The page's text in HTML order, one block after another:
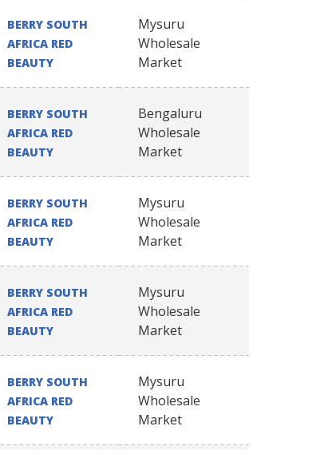
BERRY SOUTH
AFRICA RED
BEAUTY
Mysuru
Wholesale
Market
BERRY SOUTH
AFRICA RED
BEAUTY
Bengaluru
Wholesale
Market
BERRY SOUTH
AFRICA RED
BEAUTY
Mysuru
Wholesale
Market
BERRY SOUTH
AFRICA RED
BEAUTY
Mysuru
Wholesale
Market
BERRY SOUTH
AFRICA RED
BEAUTY
Mysuru
Wholesale
Market